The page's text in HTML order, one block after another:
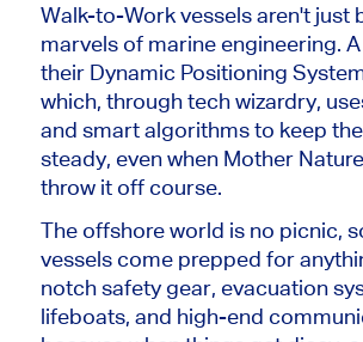
Walk-to-Work vessels aren't just
marvels of marine engineering.
their Dynamic Positioning
which, through tech wizardry,
and smart algorithms to keep
steady, even when Mother
throw it off course.
The offshore world is no picnic,
vessels come prepped for
notch safety gear, evacuation
lifeboats, and high-end